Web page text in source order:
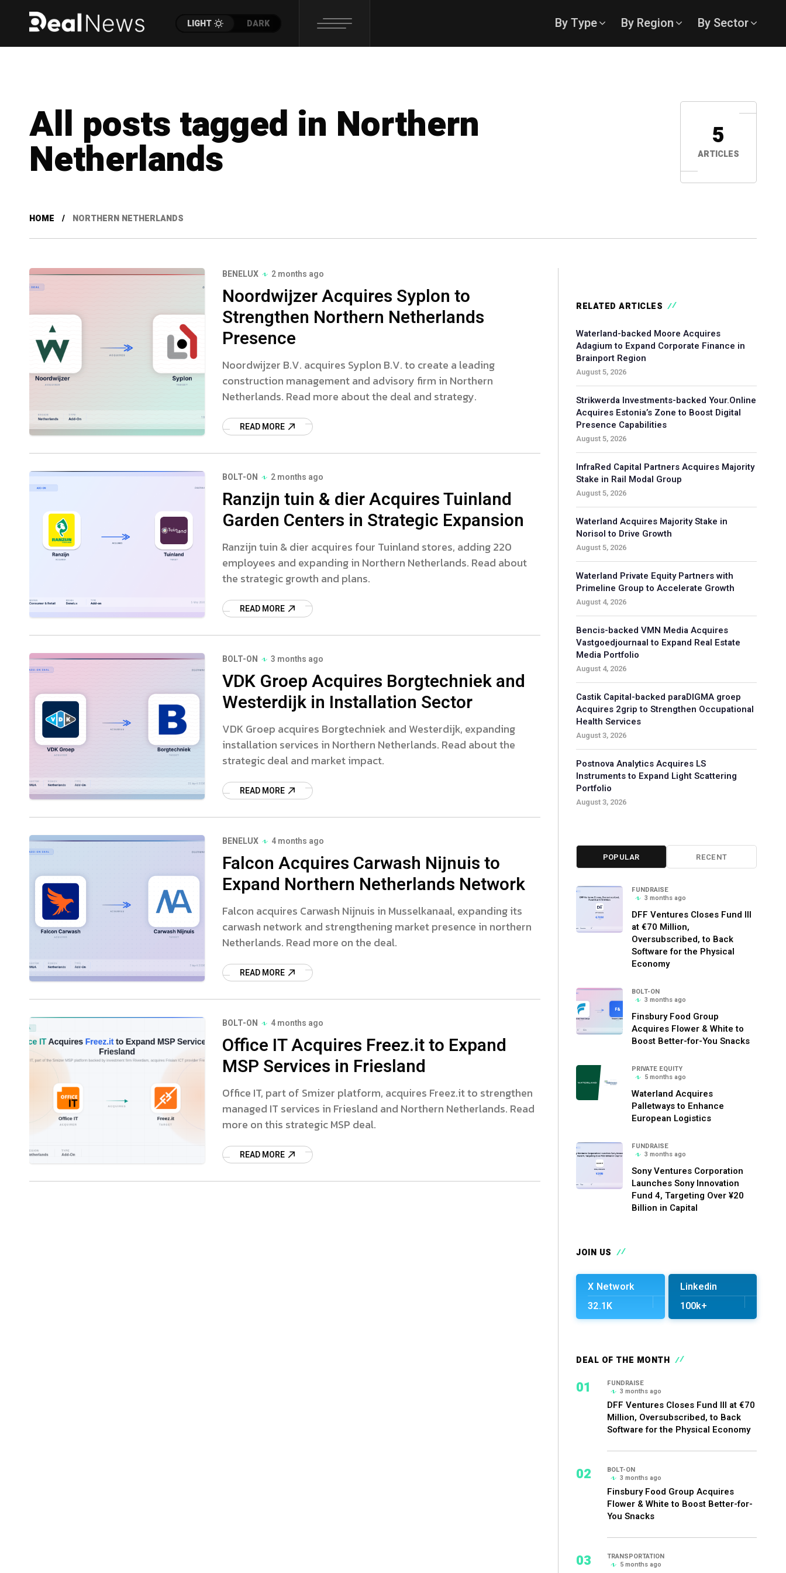
LIGHT DARK By Type By Region By Sector
All posts tagged in Northern
Netherlands 5
ARTICLES
HOME NORTHERN NETHERLANDS
BENELUX 2 months ago
Noordwijzer Acquires Syplon to
Strengthen Northern Netherlands
Presence
Noordwijzer B.V. acquires Syplon B.V. to create a leading
construction management and advisory firm in Northern
Netherlands. Read more about the deal and strategy.
READ MORE
BOLT-ON 2 months ago
Ranzijn tuin & dier Acquires Tuinland
Garden Centers in Strategic Expansion
Ranzijn tuin & dier acquires four Tuinland stores, adding 220
employees and expanding in Northern Netherlands. Read about
the strategic growth and plans.
READ MORE
BOLT-ON 3 months ago
VDK Groep Acquires Borgtechniek and
Westerdijk in Installation Sector
VDK Groep acquires Borgtechniek and Westerdijk, expanding
installation services in Northern Netherlands. Read about the
strategic deal and market impact.
READ MORE
BENELUX 4 months ago
Falcon Acquires Carwash Nijnuis to
Expand Northern Netherlands Network
Falcon acquires Carwash Nijnuis in Musselkanaal, expanding its
carwash network and strengthening market presence in northern
Netherlands. Read more on the deal.
READ MORE
BOLT-ON 4 months ago
Office IT Acquires Freez.it to Expand
MSP Services in Friesland
Office IT, part of Smizer platform, acquires Freez.it to strengthen
managed IT services in Friesland and Northern Netherlands. Read
more on this strategic MSP deal.
READ MORE
RELATED ARTICLES
Waterland-backed Moore Acquires
Adagium to Expand Corporate Finance in
Brainport Region
August 5, 2026
Strikwerda Investments-backed Your.Online
Acquires Estonia’s Zone to Boost Digital
Presence Capabilities
August 5, 2026
InfraRed Capital Partners Acquires Majority
Stake in Rail Modal Group
August 5, 2026
Waterland Acquires Majority Stake in
Norisol to Drive Growth
August 5, 2026
Waterland Private Equity Partners with
Primeline Group to Accelerate Growth
August 4, 2026
Bencis-backed VMN Media Acquires
Vastgoedjournaal to Expand Real Estate
Media Portfolio
August 4, 2026
Castik Capital-backed paraDIGMA groep
Acquires 2grip to Strengthen Occupational
Health Services
August 3, 2026
Postnova Analytics Acquires LS
Instruments to Expand Light Scattering
Portfolio
August 3, 2026
POPULAR RECENT
FUNDRAISE
3 months ago
DFF Ventures Closes Fund III
at €70 Million,
Oversubscribed, to Back
Software for the Physical
Economy
BOLT-ON
3 months ago
Finsbury Food Group
Acquires Flower & White to
Boost Better-for-You Snacks
PRIVATE EQUITY
5 months ago
Waterland Acquires
Palletways to Enhance
European Logistics
FUNDRAISE
3 months ago
Sony Ventures Corporation
Launches Sony Innovation
Fund 4, Targeting Over ¥20
Billion in Capital
JOIN US
X Network
32.1K
Linkedin
100k+
DEAL OF THE MONTH
01
FUNDRAISE
3 months ago
DFF Ventures Closes Fund III at €70
Million, Oversubscribed, to Back
Software for the Physical Economy
02
BOLT-ON
3 months ago
Finsbury Food Group Acquires
Flower & White to Boost Better-for-
You Snacks
03
TRANSPORTATION
5 months ago